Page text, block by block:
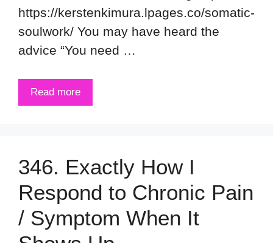
https://kerstenkimura.lpages.co/somatic-
soulwork/ You may have heard the
advice “You need …
Read more
346. Exactly How I
Respond to Chronic Pain
/ Symptom When It